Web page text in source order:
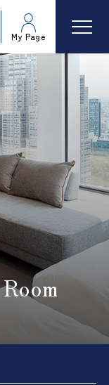
My Page